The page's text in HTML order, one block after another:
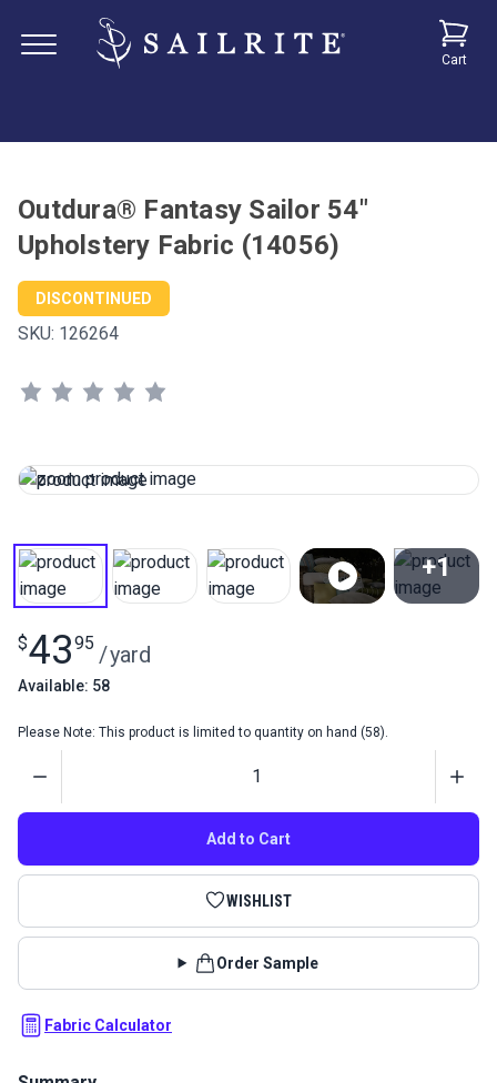
Cart
Outdura® Fantasy Sailor 54"
Upholstery Fabric (14056)
DISCONTINUED
SKU: 126264
+1
$4395 /yard
Available: 58
Please Note: This product is limited to quantity on hand (58).
Add to Cart
WISHLIST
Order Sample
Fabric Calculator